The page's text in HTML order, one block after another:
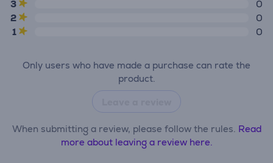
3
0
2
0
1
0
Only users who have made a purchase can rate the
product.
When submitting a review, please follow the rules. Read
more about leaving a review here.